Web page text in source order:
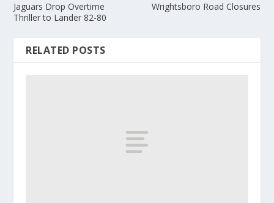
Jaguars Drop Overtime
Thriller to Lander 82-80
Wrightsboro Road Closures
RELATED POSTS